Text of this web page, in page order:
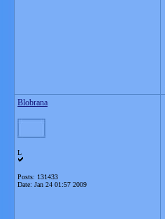
Blobrana
L
Posts: 131433
Date: Jan 24 01:57 2009